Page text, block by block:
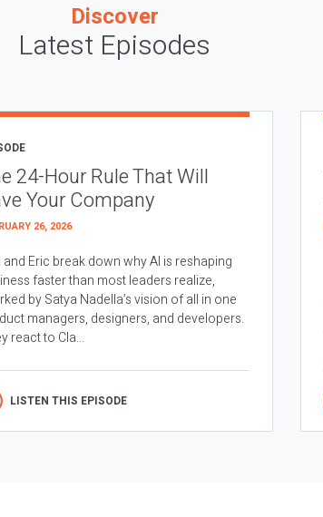
Discover
Latest Episodes
24-Hour Rule That Will
Your Company
26, 2026
and Eric break down why AI is reshaping
faster than most leaders realize,
by Satya Nadella’s vision of all in one
managers, designers, and developers.
react to Cla...
LISTEN THIS EPISODE